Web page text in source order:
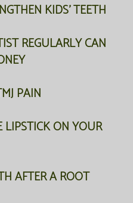
KIDS' TEETH
REGULARLY CAN
PAIN
LIPSTICK ON YOUR
AFTER A ROOT